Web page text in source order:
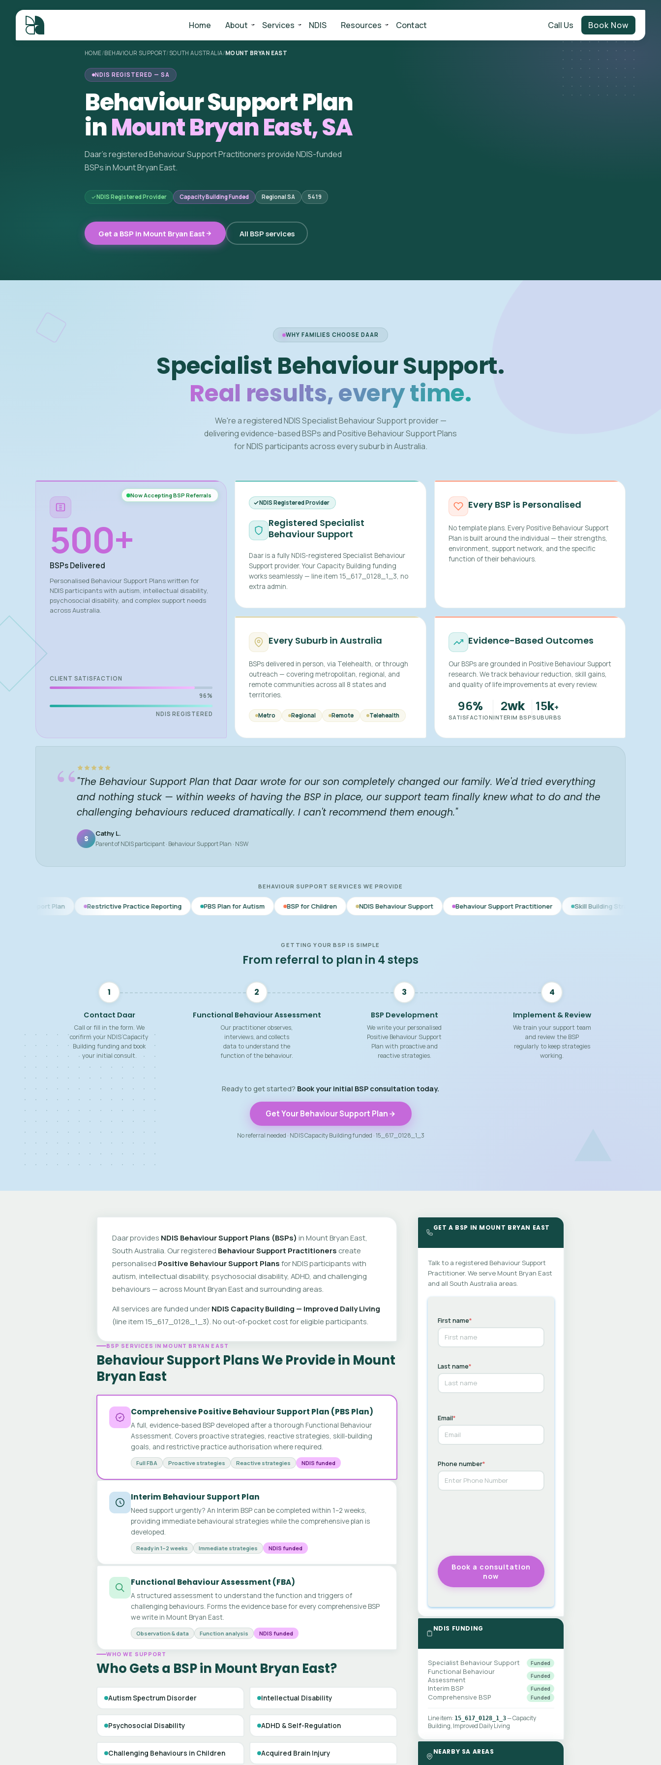
Home About Services NDIS Resources Contact Call Us Book Now
HOME/BEHAVIOUR SUPPORT/ SOUTH AUSTRALIA/MOUNT BRYAN EAST
NDIS REGISTERED — SA
Behaviour Support Plan
inMount Bryan East, SA
Daar's registered Behaviour Support Practitioners provide NDIS-funded
BSPs in Mount Bryan East.
NDIS Registered Provider Capacity Building Funded Regional SA 5419
Get a BSP in Mount Bryan East All BSP services
WHY FAMILIES CHOOSE DAAR
Specialist Behaviour Support.
Real results, every time.
We're a registered NDIS Specialist Behaviour Support provider —
delivering evidence-based BSPs and Positive Behaviour Support Plans
for NDIS participants across every suburb in Australia.
Now Accepting BSP Referrals
500+
BSPs Delivered
Personalised Behaviour Support Plans written for
NDIS participants with autism, intellectual disability,
psychosocial disability, and complex support needs
across Australia.
CLIENT SATISFACTION
96%
NDIS REGISTERED
NDIS Registered Provider
Registered Specialist
Behaviour Support
Daar is a fully NDIS-registered Specialist Behaviour
Support provider. Your Capacity Building funding
works seamlessly — line item 15_617_0128_1_3, no
extra admin.
Every BSP is Personalised
No template plans. Every Positive Behaviour Support
Plan is built around the individual — their strengths,
environment, support network, and the specific
function of their behaviours.
Every Suburb in Australia
BSPs delivered in person, via Telehealth, or through
outreach — covering metropolitan, regional, and
remote communities across all 8 states and
territories.
Metro Regional Remote Telehealth
Evidence-Based Outcomes
Our BSPs are grounded in Positive Behaviour Support
research. We track behaviour reduction, skill gains,
and quality of life improvements at every review.
96%
SATISFACTION
2wk
INTERIM BSP
15k+
SUBURBS
“"The Behaviour Support Plan that Daar wrote for our son completely changed our family. We'd tried everything
and nothing stuck — within weeks of having the BSP in place, our support team finally knew what to do and the
challenging behaviours reduced dramatically. I can't recommend them enough."
S
Cathy L.
Parent of NDIS participant · Behaviour Support Plan · NSW
BEHAVIOUR SUPPORT SERVICES WE PROVIDE
Restrictive Practice Reporting PBS Plan for Autism BSP for Children NDIS Behaviour Support Behaviour Support Practitioner Skill Building Strategies
GETTING YOUR BSP IS SIMPLE
From referral to plan in 4 steps
1
Contact Daar
Call or fill in the form. We
confirm your NDIS Capacity
Building funding and book
your initial consult.
2
Functional Behaviour Assessment
Our practitioner observes,
interviews, and collects
data to understand the
function of the behaviour.
3
BSP Development
We write your personalised
Positive Behaviour Support
Plan with proactive and
reactive strategies.
4
Implement & Review
We train your support team
and review the BSP
regularly to keep strategies
working.
Ready to get started? Book your initial BSP consultation today.
Get Your Behaviour Support Plan
No referral needed · NDIS Capacity Building funded · 15_617_0128_1_3
Daar provides NDIS Behaviour Support Plans (BSPs) in Mount Bryan East,
South Australia. Our registered Behaviour Support Practitioners create
personalised Positive Behaviour Support Plans for NDIS participants with
autism, intellectual disability, psychosocial disability, ADHD, and challenging
behaviours — across Mount Bryan East and surrounding areas.
All services are funded under NDIS Capacity Building — Improved Daily Living
(line item 15_617_0128_1_3). No out-of-pocket cost for eligible participants.
BSP SERVICES IN MOUNT BRYAN EAST
Behaviour Support Plans We Provide in Mount
Bryan East
Comprehensive Positive Behaviour Support Plan (PBS Plan)
A full, evidence-based BSP developed after a thorough Functional Behaviour
Assessment. Covers proactive strategies, reactive strategies, skill-building
goals, and restrictive practice authorisation where required.
Full FBA Proactive strategies Reactive strategies NDIS funded
Interim Behaviour Support Plan
Need support urgently? An Interim BSP can be completed within 1–2 weeks,
providing immediate behavioural strategies while the comprehensive plan is
developed.
Ready in 1–2 weeks Immediate strategies NDIS funded
Functional Behaviour Assessment (FBA)
A structured assessment to understand the function and triggers of
challenging behaviours. Forms the evidence base for every comprehensive BSP
we write in Mount Bryan East.
Observation & data Function analysis NDIS funded
WHO WE SUPPORT
Who Gets a BSP in Mount Bryan East?
Autism Spectrum Disorder Intellectual Disability
Psychosocial Disability ADHD & Self-Regulation
Challenging Behaviours in Children Acquired Brain Injury
GET A BSP IN MOUNT BRYAN EAST
Talk to a registered Behaviour Support
Practitioner. We serve Mount Bryan East
and all South Australia areas.
First name*
Last name*
Email*
Phone number*
NDIS FUNDING
Specialist Behaviour Support Funded
Functional Behaviour
Assessment
Funded
Interim BSP Funded
Comprehensive BSP Funded
Line item: 15_617_0128_1_3— Capacity
Building, Improved Daily Living
NEARBY SA AREAS